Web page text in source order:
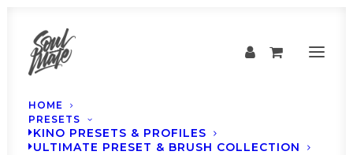
HOME
PRESETS
KINO PRESETS & PROFILES
ULTIMATE PRESET & BRUSH COLLECTION